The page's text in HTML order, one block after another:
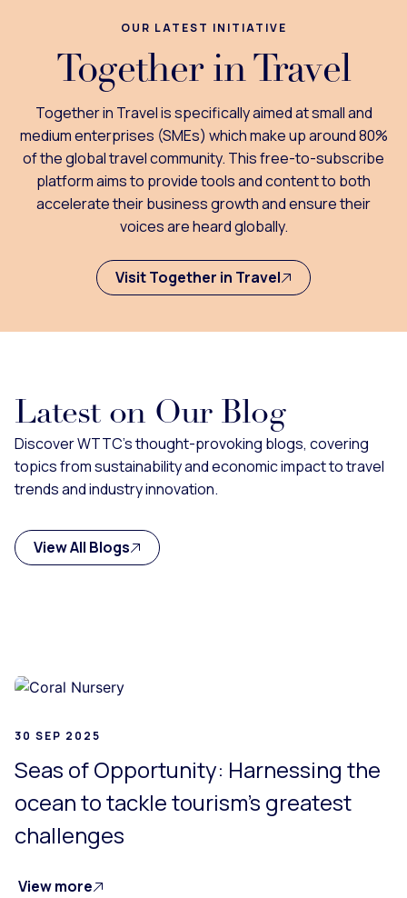
OUR LATEST INITIATIVE
Together in Travel
Together in Travel is specifically aimed at small and
medium enterprises (SMEs) which make up around 80%
of the global travel community. This free-to-subscribe
platform aims to provide tools and content to both
accelerate their business growth and ensure their
voices are heard globally.
Visit Together in Travel
Latest on Our Blog
Discover WTTC's thought-provoking blogs, covering
topics from sustainability and economic impact to travel
trends and industry innovation.
View All Blogs
30 SEP 2025
Seas of Opportunity: Harnessing the
ocean to tackle tourism’s greatest
challenges
View more